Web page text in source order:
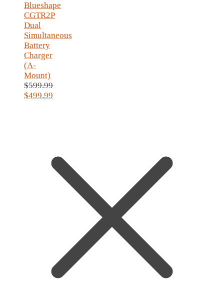
Blueshape
CGTR2P
Dual
Simultaneous
Battery
Charger
(A-
Mount)
$599.99
Original
$499.99